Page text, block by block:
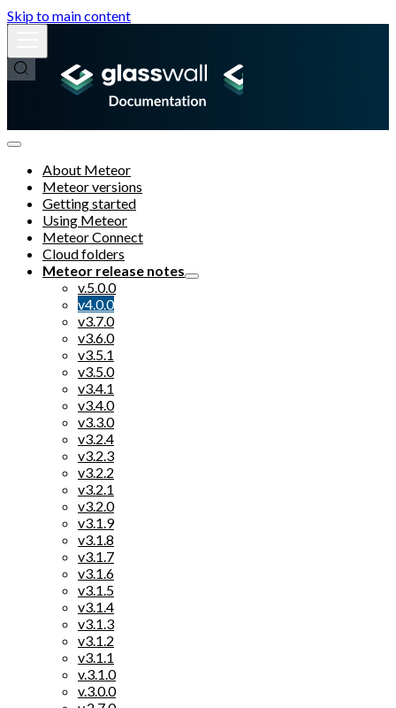
Skip to main content
About Meteor
Meteor versions
Getting started
Using Meteor
Meteor Connect
Cloud folders
Meteor release notes
v.5.0.0
v4.0.0
v3.7.0
v3.6.0
v3.5.1
v3.5.0
v3.4.1
v3.4.0
v3.3.0
v3.2.4
v3.2.3
v3.2.2
v3.2.1
v3.2.0
v3.1.9
v3.1.8
v3.1.7
v3.1.6
v3.1.5
v3.1.4
v3.1.3
v3.1.2
v3.1.1
v.3.1.0
v.3.0.0